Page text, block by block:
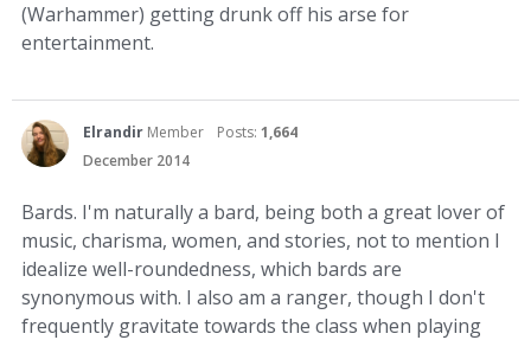
(Warhammer) getting drunk off his arse for
entertainment.
Elrandir Member Posts: 1,664
December 2014
Bards. I'm naturally a bard, being both a great lover of
music, charisma, women, and stories, not to mention I
idealize well-roundedness, which bards are
synonymous with. I also am a ranger, though I don't
frequently gravitate towards the class when playing